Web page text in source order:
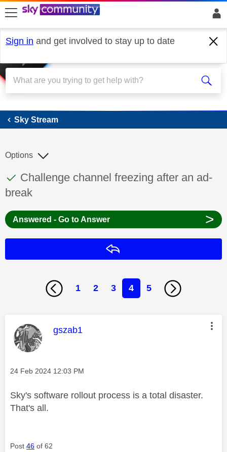
skip to search
skip to content
skip to footer
Sign in and get involved to stay up to date
Sky Stream
Sky Stream
This discussion topic has been answered
Discussion topic:
Challenge channel freezing after an ad-
break
Options
Answered - Go to Answer >
1 2 3 4 5
This message was authored by:
gszab1
Message posted on
‎24 Feb 2024 12:03 PM
Sky's software rollout process is a total disaster.
That's all.
Post 46 of 62